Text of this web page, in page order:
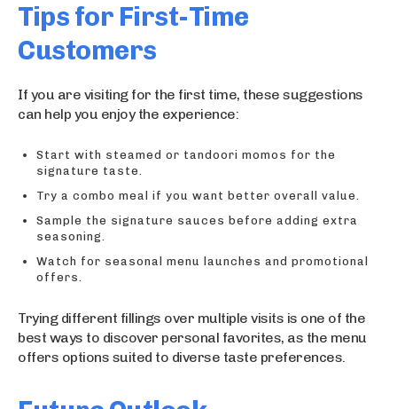
Tips for First-Time
Customers
If you are visiting for the first time, these suggestions
can help you enjoy the experience:
Start with steamed or tandoori momos for the
signature taste.
Try a combo meal if you want better overall value.
Sample the signature sauces before adding extra
seasoning.
Watch for seasonal menu launches and promotional
offers.
Trying different fillings over multiple visits is one of the
best ways to discover personal favorites, as the menu
offers options suited to diverse taste preferences.